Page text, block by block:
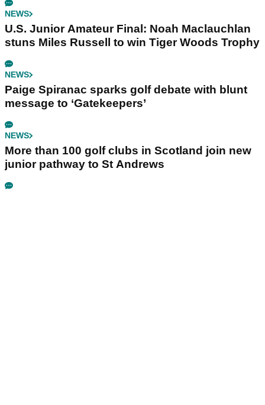
NEWS
U.S. Junior Amateur Final: Noah Maclauchlan
stuns Miles Russell to win Tiger Woods Trophy
NEWS
Paige Spiranac sparks golf debate with blunt
message to ‘Gatekeepers’
NEWS
More than 100 golf clubs in Scotland join new
junior pathway to St Andrews